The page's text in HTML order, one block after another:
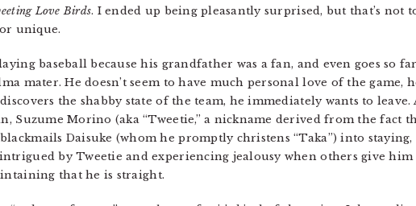
Love Birds. I ended up being pleasantly surprised, but that’s not
unique.
baseball because his grandfather was a fan, and even goes so
mater. He doesn’t seem to have much personal love of the game,
the shabby state of the team, he immediately wants to leave.
Suzume Morino (aka “Tweetie,” a nickname derived from the fact
blackmails Daisuke (whom he promptly christens “Taka”) into
by Tweetie and experiencing jealousy when others give him
that he is straight.